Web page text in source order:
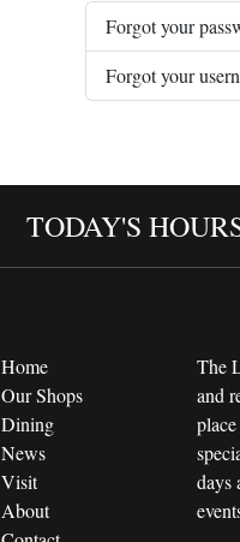
Forgot your
Forgot your
TODAY'S
Home
Our Shops
Dining
News
Visit
About
The
and
days